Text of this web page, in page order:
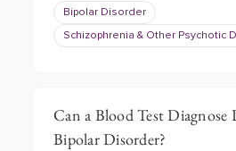
Bipolar Disorder
Schizophrenia & Other Psychotic
Can a Blood Test Diagnose
Bipolar Disorder?